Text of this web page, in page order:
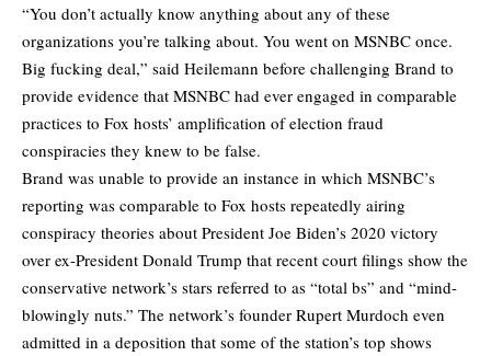
“You don’t actually know anything about any of these
organizations you’re talking about. You went on MSNBC once.
Big fucking deal,” said Heilemann before challenging Brand to
provide evidence that MSNBC had ever engaged in comparable
practices to Fox hosts’ amplification of election fraud
conspiracies they knew to be false.
Brand was unable to provide an instance in which MSNBC’s
reporting was comparable to Fox hosts repeatedly airing
conspiracy theories about President Joe Biden’s 2020 victory
over ex-President Donald Trump that recent court filings show the
conservative network’s stars referred to as “total bs” and “mind-
blowingly nuts.” The network’s founder Rupert Murdoch even
admitted in a deposition that some of the station’s top shows